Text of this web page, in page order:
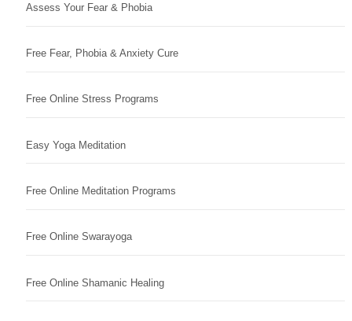
Assess Your Fear & Phobia
Free Fear, Phobia & Anxiety Cure
Free Online Stress Programs
Easy Yoga Meditation
Free Online Meditation Programs
Free Online Swarayoga
Free Online Shamanic Healing